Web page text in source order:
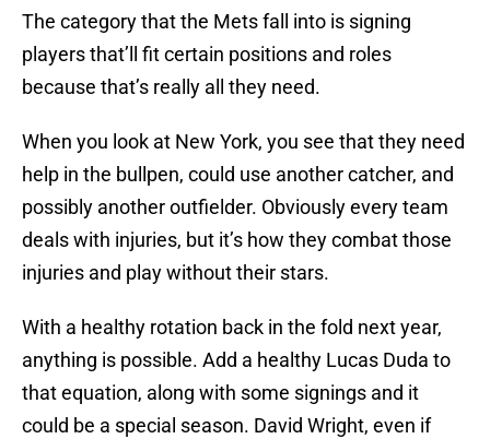
The category that the Mets fall into is signing
players that’ll fit certain positions and roles
because that’s really all they need.
When you look at New York, you see that they need
help in the bullpen, could use another catcher, and
possibly another outfielder. Obviously every team
deals with injuries, but it’s how they combat those
injuries and play without their stars.
With a healthy rotation back in the fold next year,
anything is possible. Add a healthy Lucas Duda to
that equation, along with some signings and it
could be a special season. David Wright, even if